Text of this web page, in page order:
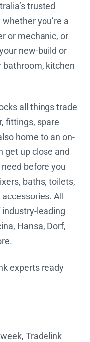
trusted
you’re a
or mechanic, or
new-build or
bathroom, kitchen
all things trade
fittings, spare
home to an on-
get up close and
before you
baths, toilets,
All
leading
Hansa, Dorf,
experts ready
Tradelink